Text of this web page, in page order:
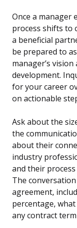
Once a manager
process shifts to
a beneficial
be prepared to
manager’s
development.
for your career
on actionable
Ask about the
the
about their
industry
and their
The
agreement,
percentage,
any contract